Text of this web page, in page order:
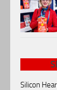
Silicon